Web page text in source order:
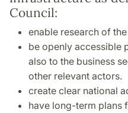
Council:
enable research of
be openly accessible
also to the business
other relevant actors.
create clear national
have long-term plans